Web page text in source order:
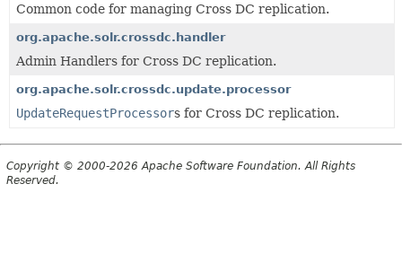
Common code for managing Cross DC replication.
org.apache.solr.crossdc.handler
Admin Handlers for Cross DC replication.
org.apache.solr.crossdc.update.processor
UpdateRequestProcessors for Cross DC replication.
Copyright © 2000-2026 Apache Software Foundation. All Rights
Reserved.